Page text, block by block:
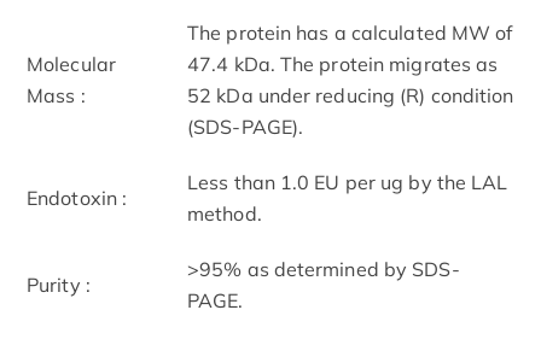
Molecular
Mass :
The protein has a calculated MW of
47.4 kDa. The protein migrates as
52 kDa under reducing (R) condition
(SDS-PAGE).
Endotoxin :
Less than 1.0 EU per ug by the LAL
method.
Purity :
>95% as determined by SDS-
PAGE.